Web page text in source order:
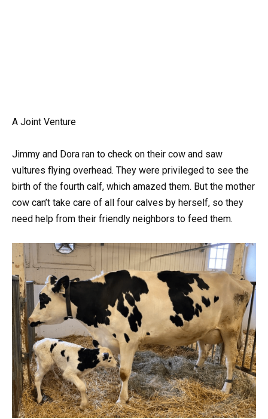
A Joint Venture
Jimmy and Dora ran to check on their cow and saw
vultures flying overhead. They were privileged to see the
birth of the fourth calf, which amazed them. But the mother
cow can’t take care of all four calves by herself, so they
need help from their friendly neighbors to feed them.